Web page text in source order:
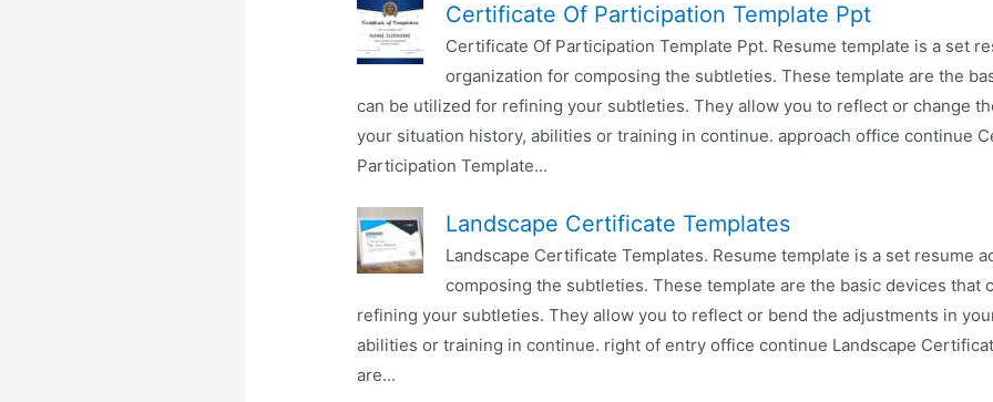
Certificate Of Participation Template Ppt
Certificate Of Participation Template Ppt. Resume template is a set
organization for composing the subtleties. These template are the
can be utilized for refining your subtleties. They allow you to reflect or change
your situation history, abilities or training in continue. approach office continue
Participation Template...
Landscape Certificate Templates
Landscape Certificate Templates. Resume template is a set resume
composing the subtleties. These template are the basic devices that
refining your subtleties. They allow you to reflect or bend the adjustments in
abilities or training in continue. right of entry office continue Landscape
are...